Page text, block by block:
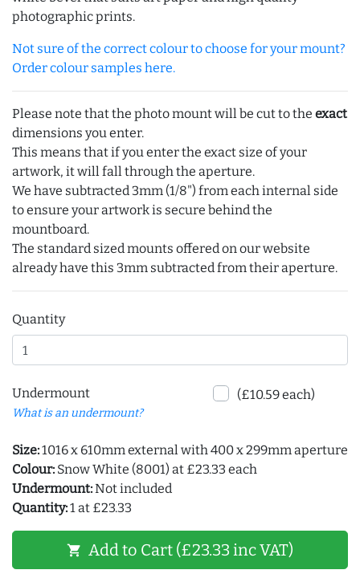
photographic prints.
Not sure of the correct colour to choose for your mount?
Order colour samples here.
Please note that the photo mount will be cut to the exact
dimensions you enter.
This means that if you enter the exact size of your
artwork, it will fall through the aperture.
We have subtracted 3mm (1/8") from each internal side
to ensure your artwork is secure behind the
mountboard.
The standard sized mounts offered on our website
already have this 3mm subtracted from their aperture.
Quantity
Undermount
What is an undermount?
(£10.59 each)
Size:1016 x 610mm external with 400 x 299mm aperture
Colour: Snow White (8001) at £23.33 each
Undermount:Not included
Quantity:1 at £23.33
shopping_cart Add to Cart (£23.33 inc VAT)